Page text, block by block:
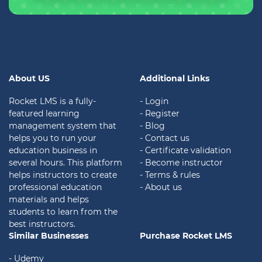
About US
Rocket LMS is a fully-
featured learning
management system that
helps you to run your
education business in
several hours. This platform
helps instructors to create
professional education
materials and helps
students to learn from the
best instructors.
Additional Links
- Login
- Register
- Blog
- Contact us
- Certificate validation
- Become instructor
- Terms & rules
- About us
Similar Businesses
- Udemy
Purchase Rocket LMS